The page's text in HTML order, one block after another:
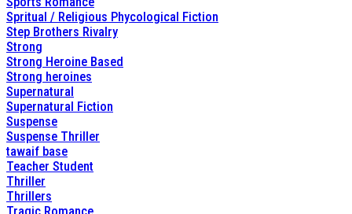
Spritual / Religious Phycological Fiction
Step Brothers Rivalry
Strong
Strong Heroine Based
Strong heroines
Supernatural
Supernatural Fiction
Suspense
Suspense Thriller
tawaif base
Teacher Student
Thriller
Thrillers